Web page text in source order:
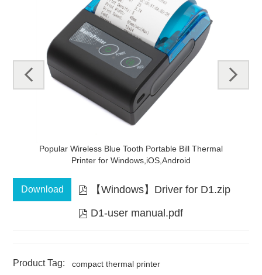
Handheld Direct 58mm Bluetooth Mini Thermal
Receipt Printer
pre
next
Download  【Windows】Driver for D1.zip
 D1-user manual.pdf
Product Tag:
compact thermal printer